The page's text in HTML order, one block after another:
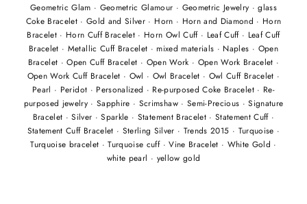
Geometric Glam · Geometric Glamour · Geometric Jewelry ·glass
Coke Bracelet ·Gold and Silver · Horn · Horn and Diamond · Horn
Bracelet · Horn Cuff Bracelet · Horn Owl Cuff · Leaf Cuff · Leaf Cuff
Bracelet · Metallic Cuff Bracelet ·mixed materials · Naples · Open
Bracelet ·Open Cuff Bracelet · Open Work · Open Work Bracelet ·
Open Work Cuff Bracelet · Owl · Owl Bracelet · Owl Cuff Bracelet ·
Pearl · Peridot · Personalized · Re-purposed Coke Bracelet · Re-
purposed jewelry ·Sapphire · Scrimshaw · Semi-Precious ·Signature
Bracelet ·Silver ·Sparkle · Statement Bracelet · Statement Cuff ·
Statement Cuff Bracelet · Sterling Silver · Trends 2015 · Turquoise ·
Turquoise bracelet ·Turquoise cuff ·Vine Bracelet · White Gold ·
white pearl · yellow gold